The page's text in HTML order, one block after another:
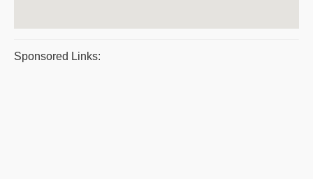
Sponsored Links: